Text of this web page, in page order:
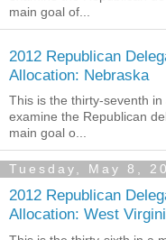
main goal of...
2012 Republican
Allocation: Nebraska
This is the thirty-seventh
examine the Republican
main goal o...
Tuesday, May 8,
2012 Republican
Allocation: West